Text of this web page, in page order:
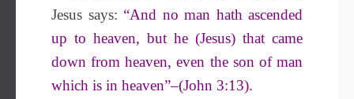
Jesus says: “And no man hath ascended
up to heaven, but he (Jesus) that came
down from heaven, even the son of man
which is in heaven”–(John 3:13).